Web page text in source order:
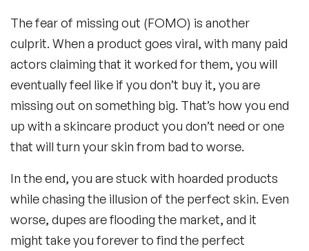
The fear of missing out (FOMO) is another
culprit. When a product goes viral, with many paid
actors claiming that it worked for them, you will
eventually feel like if you don’t buy it, you are
missing out on something big. That’s how you end
up with a skincare product you don’t need or one
that will turn your skin from bad to worse.
In the end, you are stuck with hoarded products
while chasing the illusion of the perfect skin. Even
worse, dupes are flooding the market, and it
might take you forever to find the perfect